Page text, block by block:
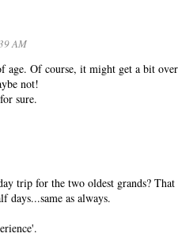
AM
Of course, it might get a bit
not!
sure.
trip for the two oldest grands?
as always.